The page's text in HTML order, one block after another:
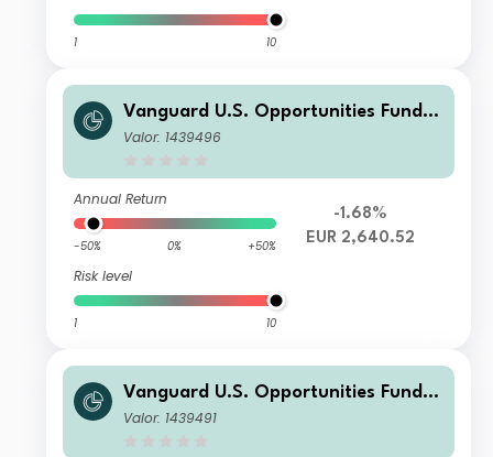
1 10
Vanguard U.S. Opportunities Fund I
nvestor EUR Accumulation
Valor: 1439496
Annual Return
-50% 0% +50%
Risk level
1 10
-1.68%
EUR 2,640.52
Vanguard U.S. Opportunities Fund I
nvestor USD Accumulation
Valor: 1439491